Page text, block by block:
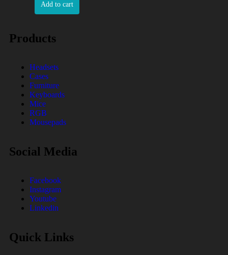
Add to cart
Products
Headsets
Cases
Furniture
Keyboards
Mice
RGB
Mousepads
Social Media
Facebook
Instagram
Youtube
Linkedin
Quick Links